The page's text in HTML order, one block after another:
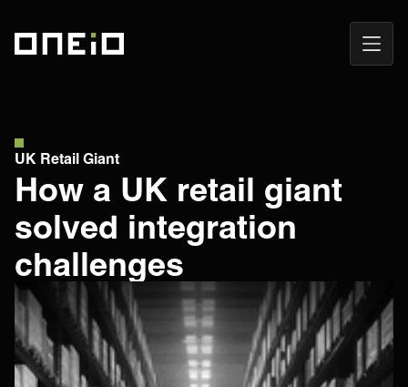
Open
UK Retail Giant
How a UK retail giant
solved integration
challenges